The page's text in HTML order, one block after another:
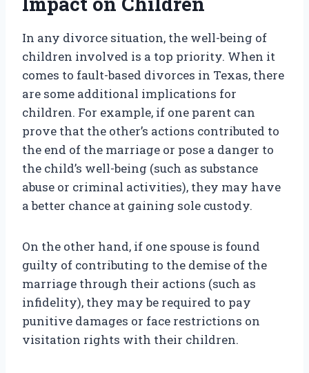
In any divorce situation, the well-being of
children involved is a top priority. When it
comes to fault-based divorces in Texas, there
are some additional implications for
children. For example, if one parent can
prove that the other’s actions contributed to
the end of the marriage or pose a danger to
the child’s well-being (such as substance
abuse or criminal activities), they may have
a better chance at gaining sole custody.
On the other hand, if one spouse is found
guilty of contributing to the demise of the
marriage through their actions (such as
infidelity), they may be required to pay
punitive damages or face restrictions on
visitation rights with their children.